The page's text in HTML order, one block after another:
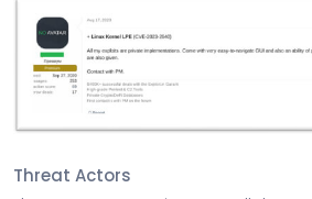
Threat Actors